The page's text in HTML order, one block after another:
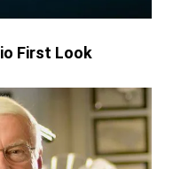
First Look